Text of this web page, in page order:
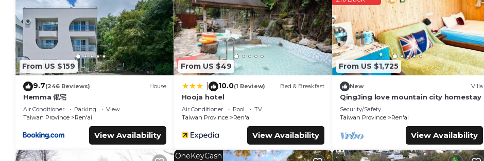
This 南投清境挪威森林 in Ren'ai is well equipped and has all facilities that have been listed below. Please note that these details
were shared to us by booking.com for the listed “南投清境挪威森林”. We solely rely on their shared details and are regarded as
“accurate”. If you have any concerns about the information or accuracy describing this Bed & Breakfast, please let us know.
From US $159
9.7(246 Reviews) House
Hemma 俬宅
Air Conditioner Parking
View
Taiwan Province
Ren'ai
View Availability
From US $49
10.0(1 Review) Bed & Breakfast
Hooja hotel
Air Conditioner Pool
TV
Taiwan Province
Ren'ai
View Availability
From US $1,725
New Villa
QingJing love mountain city homestay
Security/Safety
Taiwan Province
Ren'ai
View Availability
OneKeyCash